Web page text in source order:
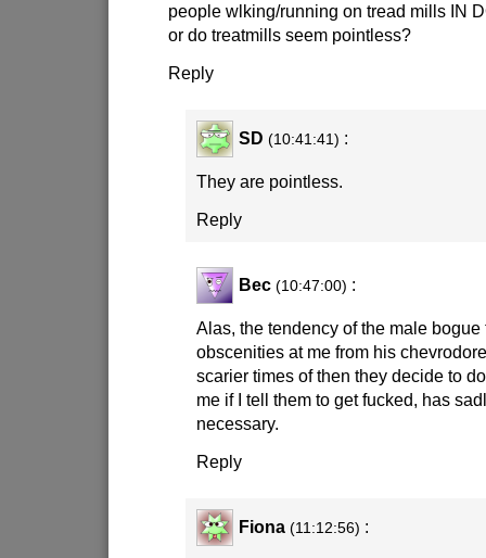
people wlking/running on tread mills IN
or do treatmills seem pointless?
Reply
SD (10:41:41) :
They are pointless.
Reply
Bec (10:47:00) :
Alas, the tendency of the male bogue
obscenities at me from his
scarier times of then they decide to
me if I tell them to get fucked, has
necessary.
Reply
Fiona (11:12:56) :